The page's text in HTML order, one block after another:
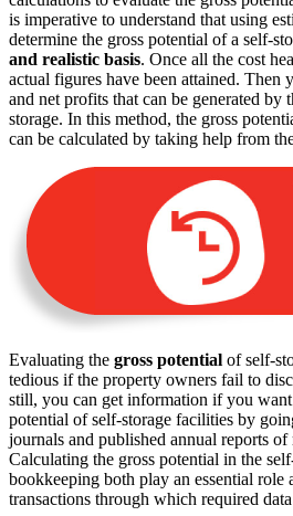
is imperative to understand that using
determine the gross potential of a self-
and realistic basis. Once all the cost
actual figures have been attained. Then
and net profits that can be generated by
storage. In this method, the gross
can be calculated by taking help from
Evaluating the gross potential of self-
tedious if the property owners fail to
still, you can get information if you want
potential of self-storage facilities by
journals and published annual reports of
Calculating the gross potential in the
bookkeeping both play an essential role
transactions through which required